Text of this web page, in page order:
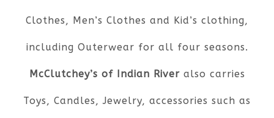
Clothes, Men’s Clothes and Kid’s clothing,
including Outerwear for all four seasons.
McClutchey’s of Indian River also carries
Toys, Candles, Jewelry, accessories such as